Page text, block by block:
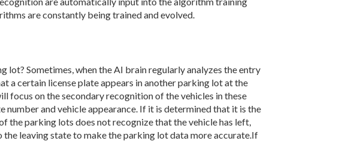
are constantly being trained and evolved.
lot? Sometimes, when the AI brain regularly analyzes the entry
a certain license plate appears in another parking lot at the
focus on the secondary recognition of the vehicles in these
number and vehicle appearance. If it is determined that it is the
the parking lots does not recognize that the vehicle has left,
leaving state to make the parking lot data more accurate.If